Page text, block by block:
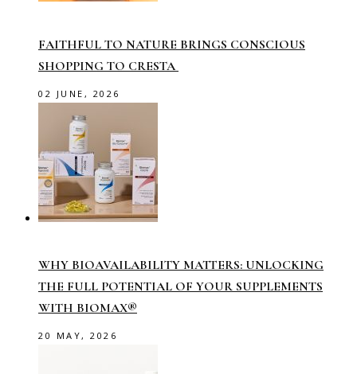
FAITHFUL TO NATURE BRINGS CONSCIOUS
SHOPPING TO CRESTA
02 JUNE, 2026
WHY BIOAVAILABILITY MATTERS: UNLOCKING
THE FULL POTENTIAL OF YOUR SUPPLEMENTS
WITH BIOMAX®
20 MAY, 2026